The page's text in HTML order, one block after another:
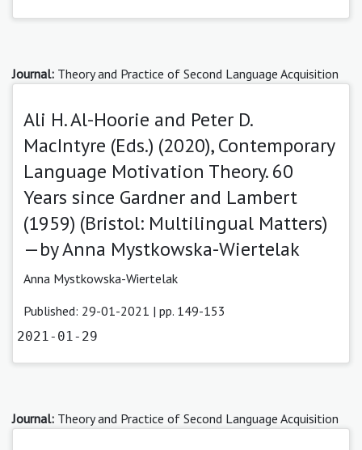
Journal: Theory and Practice of Second Language Acquisition
Ali H. Al-Hoorie and Peter D.
MacIntyre (Eds.) (2020), Contemporary
Language Motivation Theory. 60
Years since Gardner and Lambert
(1959) (Bristol: Multilingual Matters)
—by Anna Mystkowska-Wiertelak
Anna Mystkowska-Wiertelak
Published: 29-01-2021 | pp. 149-153
2021-01-29
Journal: Theory and Practice of Second Language Acquisition